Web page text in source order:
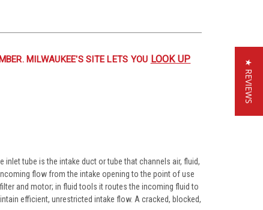
MILWAUKEE'S SITE LETS YOU LOOK UP
inlet tube is the intake duct or tube that channels air, fluid,
flow from the intake opening to the point of use
and motor; in fluid tools it routes the incoming fluid to
efficient, unrestricted intake flow. A cracked, blocked,
★ REVIEWS